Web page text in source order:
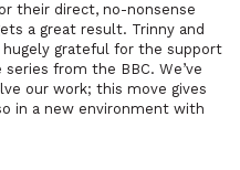
their direct, no-nonsense
a great result. Trinny and
grateful for the support
from the BBC. We’ve
our work; this move gives
in a new environment with